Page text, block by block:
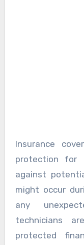
Insurance
protection for
against
might occur
any
technicians
protected